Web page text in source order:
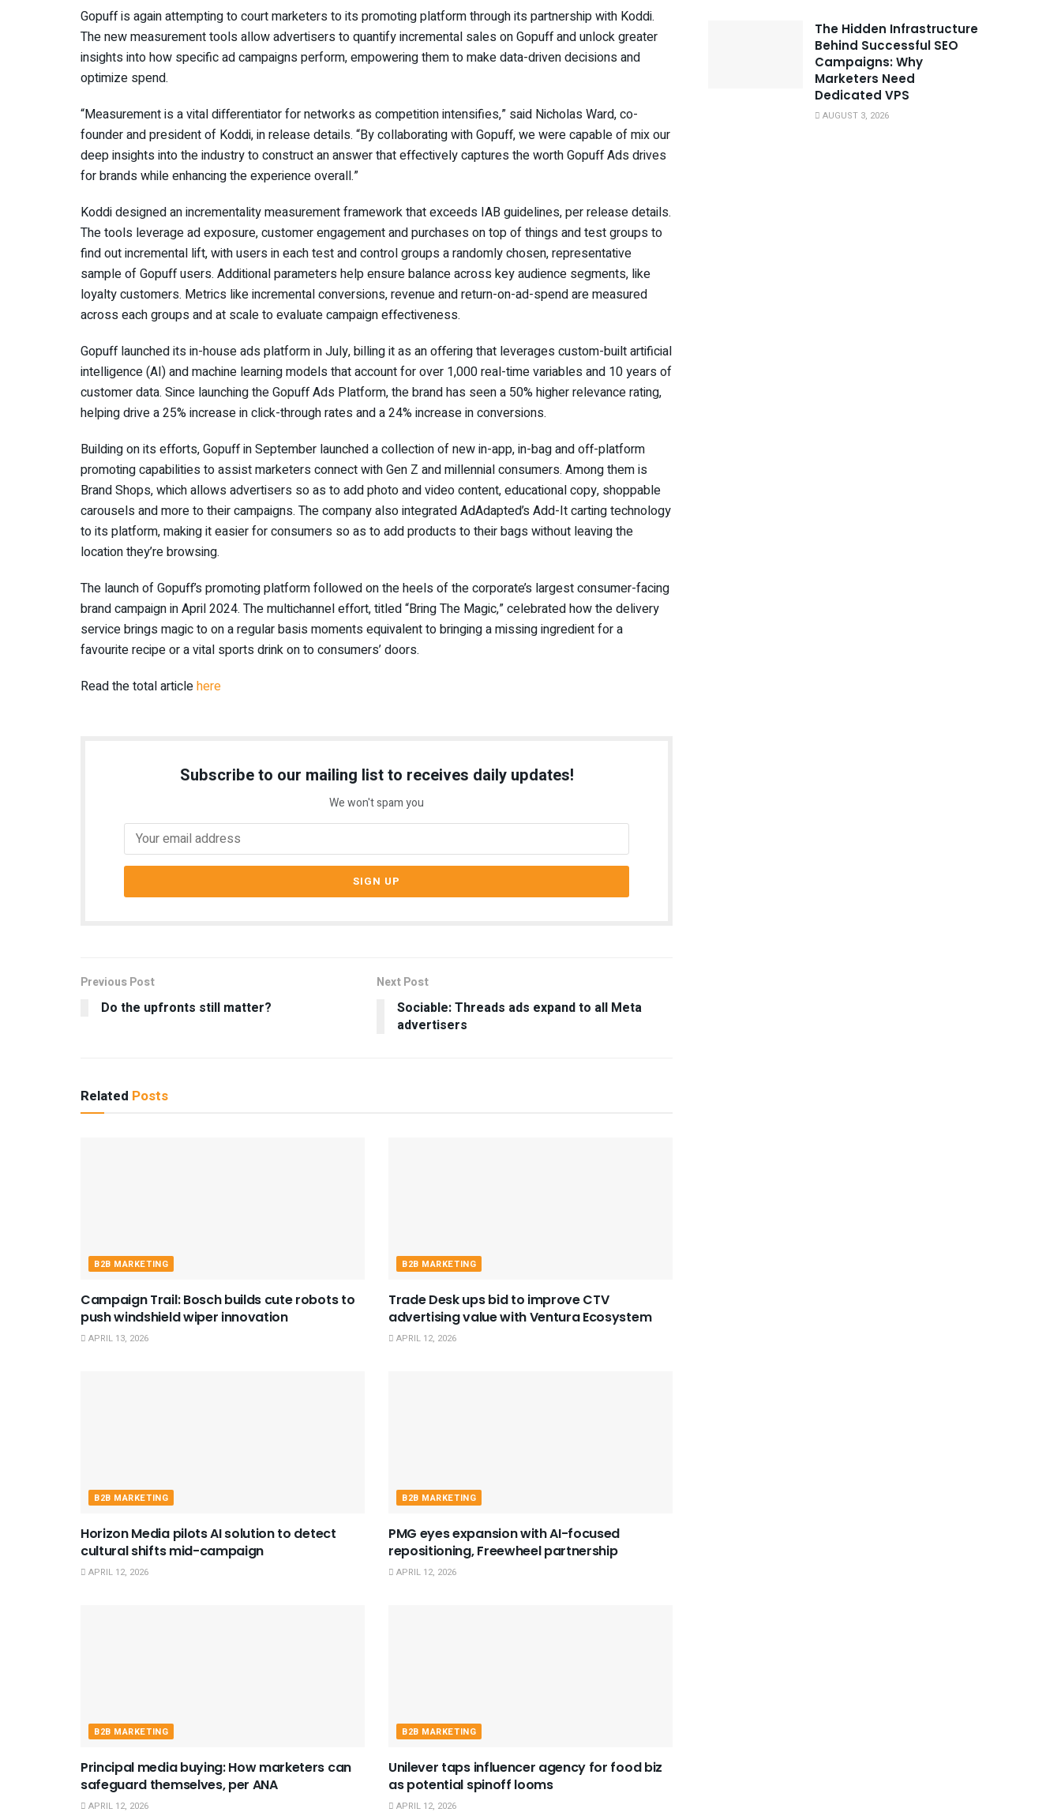
Gopuff is again attempting to court marketers to its promoting platform through its partnership with Koddi.
The new measurement tools allow advertisers to quantify incremental sales on Gopuff and unlock greater
insights into how specific ad campaigns perform, empowering them to make data-driven decisions and
optimize spend.
“Measurement is a vital differentiator for networks as competition intensifies,” said Nicholas Ward, co-
founder and president of Koddi, in release details. “By collaborating with Gopuff, we were capable of mix our
deep insights into the industry to construct an answer that effectively captures the worth Gopuff Ads drives
for brands while enhancing the experience overall.”
Koddi designed an incrementality measurement framework that exceeds IAB guidelines, per release details.
The tools leverage ad exposure, customer engagement and purchases on top of things and test groups to
find out incremental lift, with users in each test and control groups a randomly chosen, representative
sample of Gopuff users. Additional parameters help ensure balance across key audience segments, like
loyalty customers. Metrics like incremental conversions, revenue and return-on-ad-spend are measured
across each groups and at scale to evaluate campaign effectiveness.
Gopuff launched its in-house ads platform in July, billing it as an offering that leverages custom-built artificial
intelligence (AI) and machine learning models that account for over 1,000 real-time variables and 10 years of
customer data. Since launching the Gopuff Ads Platform, the brand has seen a 50% higher relevance rating,
helping drive a 25% increase in click-through rates and a 24% increase in conversions.
Building on its efforts, Gopuff in September launched a collection of new in-app, in-bag and off-platform
promoting capabilities to assist marketers connect with Gen Z and millennial consumers. Among them is
Brand Shops, which allows advertisers so as to add photo and video content, educational copy, shoppable
carousels and more to their campaigns. The company also integrated AdAdapted’s Add-It carting technology
to its platform, making it easier for consumers so as to add products to their bags without leaving the
location they’re browsing.
The launch of Gopuff’s promoting platform followed on the heels of the corporate’s largest consumer-facing
brand campaign in April 2024. The multichannel effort, titled “Bring The Magic,” celebrated how the delivery
service brings magic to on a regular basis moments equivalent to bringing a missing ingredient for a
favourite recipe or a vital sports drink on to consumers’ doors.
Read the total articlehere
Subscribe to our mailing list to receives daily updates!
We won't spam you
Previous Post
Do the upfronts still matter?
Next Post
Sociable: Threads ads expand to all Meta
advertisers
Related Posts
B2B MARKETING
Campaign Trail: Bosch builds cute robots to
push windshield wiper innovation
APRIL 13, 2026
B2B MARKETING
Trade Desk ups bid to improve CTV
advertising value with Ventura Ecosystem
APRIL 12, 2026
B2B MARKETING
Horizon Media pilots AI solution to detect
cultural shifts mid-campaign
APRIL 12, 2026
B2B MARKETING
PMG eyes expansion with AI-focused
repositioning, Freewheel partnership
APRIL 12, 2026
B2B MARKETING
Principal media buying: How marketers can
safeguard themselves, per ANA
APRIL 12, 2026
B2B MARKETING
Unilever taps influencer agency for food biz
as potential spinoff looms
APRIL 12, 2026
The Hidden Infrastructure
Behind Successful SEO
Campaigns: Why
Marketers Need
Dedicated VPS
AUGUST 3, 2026